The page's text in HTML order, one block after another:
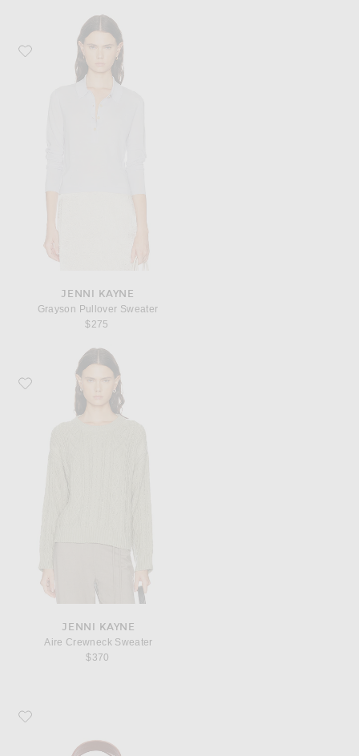
Favorite Jenni Kayne Grayson Pullover Sweater
JENNI KAYNE
Grayson Pullover Sweater
$275
Favorite Jenni Kayne Aire Crewneck Sweater
JENNI KAYNE
Aire Crewneck Sweater
$370
Favorite Jenni Kayne Gem Bucket Bag